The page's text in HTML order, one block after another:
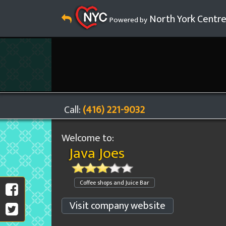
Powered by North York Centre
Call:(416) 221-9032
Welcome to:
Java Joes
Coffee shops and Juice Bar
Visit company website